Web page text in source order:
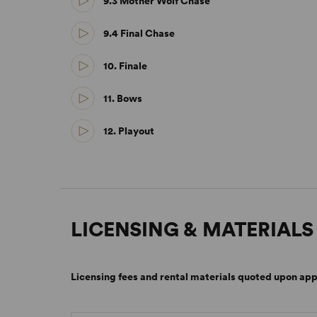
9.4 Final Chase
10. Finale
11. Bows
12. Playout
LICENSING & MATERIALS
Licensing fees and rental materials quoted upon